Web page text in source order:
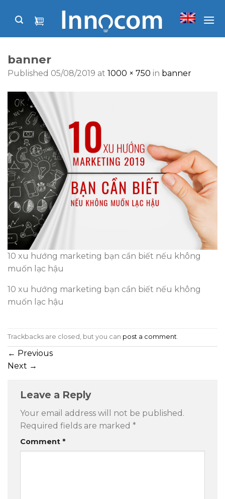
banner
Published 05/08/2019 at 1000 × 750 in banner
10 xu hướng marketing bạn cần biết nếu không
muốn lạc hậu
10 xu hướng marketing bạn cần biết nếu không
muốn lạc hậu
Trackbacks are closed, but you can post a comment
← Previous
Next →
Leave a Reply
Your email address will not be published.
Required fields are marked *
Comment *